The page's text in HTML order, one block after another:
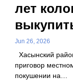
лет
Jun 26, 2026
Хасынский
приговор
покушении на…